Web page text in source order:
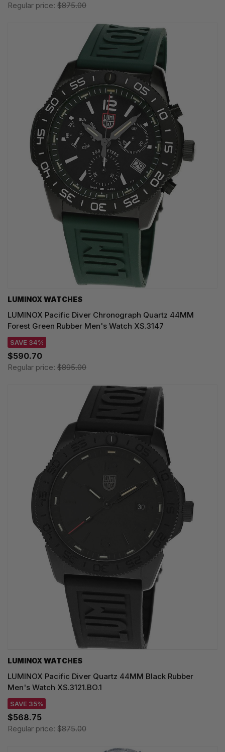
Regular price: $875.00
LUMINOX WATCHES
LUMINOX Pacific Diver Chronograph Quartz 44MM
Forest Green Rubber Men's Watch XS.3147
SAVE 34%
$590.70
Regular price: $895.00
LUMINOX WATCHES
LUMINOX Pacific Diver Quartz 44MM Black Rubber
Men's Watch XS.3121.BO.1
SAVE 35%
$568.75
Regular price: $875.00